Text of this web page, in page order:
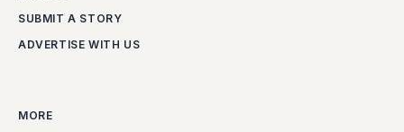
SUBMIT A STORY
ADVERTISE WITH US
MORE